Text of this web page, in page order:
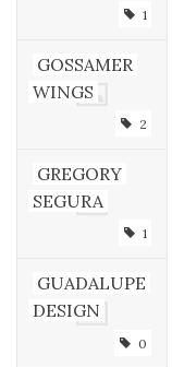
1
GOSSAMER
WINGS
2
GREGORY
SEGURA
1
GUADALUPE
DESIGN
0